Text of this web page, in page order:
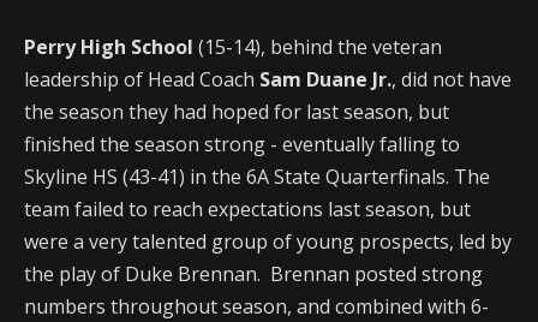
Perry High School (15-14), behind the veteran
leadership of Head Coach Sam Duane Jr., did not have
the season they had hoped for last season, but
finished the season strong - eventually falling to
Skyline HS (43-41) in the 6A State Quarterfinals. The
team failed to reach expectations last season, but
were a very talented group of young prospects, led by
the play of Duke Brennan. Brennan posted strong
numbers throughout season, and combined with 6-